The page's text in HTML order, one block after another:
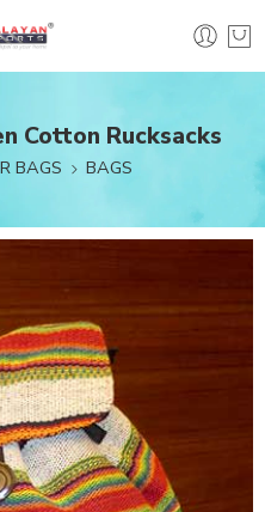
Cotton Rucksacks
BAGS BAGS